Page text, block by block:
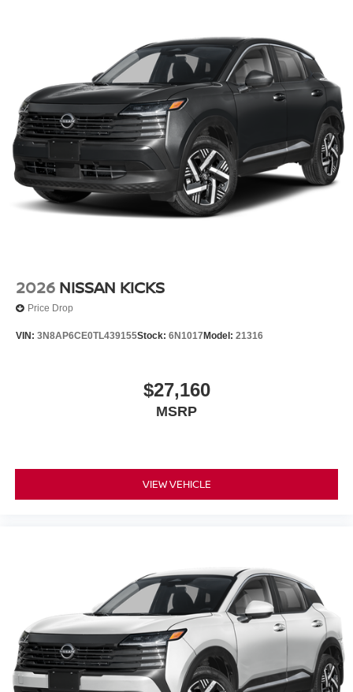
2026 NISSAN KICKS
Price Drop
VIN: 3N8AP6CE0TL439155Stock: 6N1017 Model: 21316
$27,160
MSRP
VIEW VEHICLE